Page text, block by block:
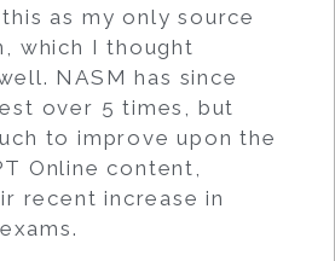
as my only source
which I thought
NASM has since
over 5 times, but
to improve upon the
Online content,
recent increase in